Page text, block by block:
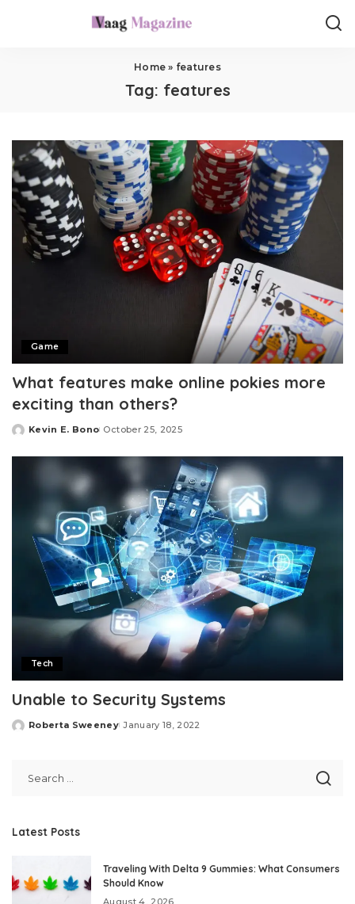
Home » features
Tag: features
Game
What features make online pokies more
exciting than others?
Posted
Kevin E. Bono October 25, 2025
Tech
Unable to Security Systems
Posted
Roberta Sweeney January 18, 2022
Latest Posts
Traveling With Delta 9 Gummies: What Consumers
Should Know
August 4, 2026